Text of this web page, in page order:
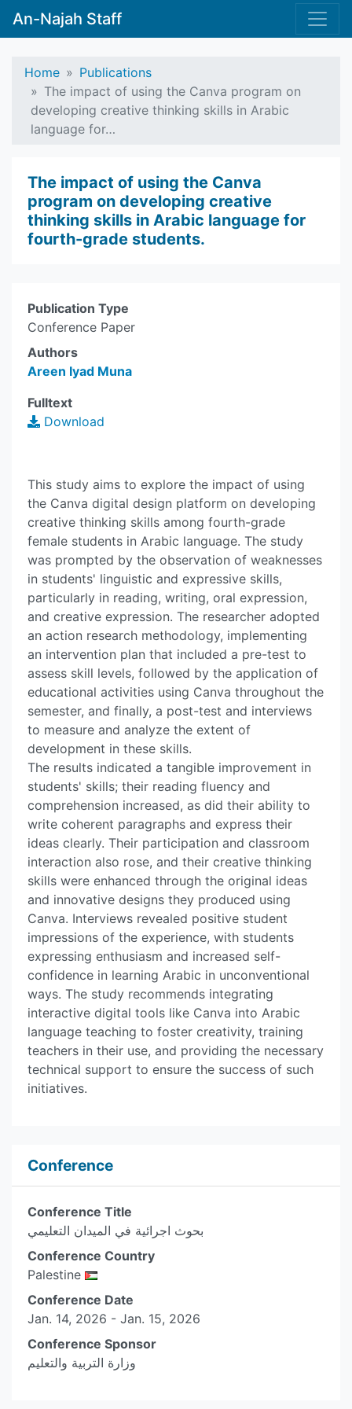
An-Najah Staff
Home
Publications
The impact of using the Canva program on
developing creative thinking skills in Arabic
language for…
The impact of using the Canva
program on developing creative
thinking skills in Arabic language for
fourth-grade students.
Publication Type
Conference Paper
Authors
Areen Iyad Muna
Fulltext
Download
This study aims to explore the impact of using
the Canva digital design platform on developing
creative thinking skills among fourth-grade
female students in Arabic language. The study
was prompted by the observation of weaknesses
in students' linguistic and expressive skills,
particularly in reading, writing, oral expression,
and creative expression. The researcher adopted
an action research methodology, implementing
an intervention plan that included a pre-test to
assess skill levels, followed by the application of
educational activities using Canva throughout the
semester, and finally, a post-test and interviews
to measure and analyze the extent of
development in these skills.
The results indicated a tangible improvement in
students' skills; their reading fluency and
comprehension increased, as did their ability to
write coherent paragraphs and express their
ideas clearly. Their participation and classroom
interaction also rose, and their creative thinking
skills were enhanced through the original ideas
and innovative designs they produced using
Canva. Interviews revealed positive student
impressions of the experience, with students
expressing enthusiasm and increased self-
confidence in learning Arabic in unconventional
ways. The study recommends integrating
interactive digital tools like Canva into Arabic
language teaching to foster creativity, training
teachers in their use, and providing the necessary
technical support to ensure the success of such
initiatives.
Conference
Conference Title
بحوث اجرائية في الميدان التعليمي
Conference Country
Palestine
Conference Date
Jan. 14, 2026 - Jan. 15, 2026
Conference Sponsor
وزارة التربية والتعليم